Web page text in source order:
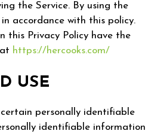
the Service. By using the
accordance with this policy.
this Privacy Policy have the
https://hercooks.com/
USE
personally identifiable
identifiable information